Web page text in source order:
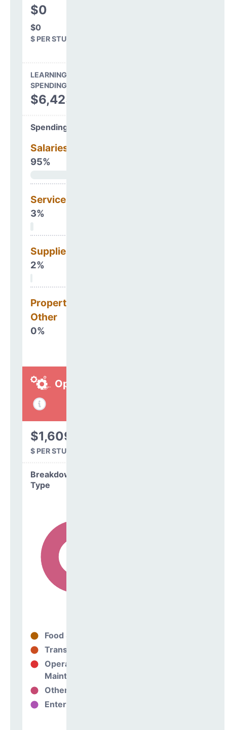
$0
$0
$ PER STUDENT
LEARNING ENVIRONMENT
SPENDING
$6,425,949
Spending Areas
Salaries & Benefits
95%
Services
3%
Supplies
2%
Property, Debt &
Other
0%
Operations
$1,609
$ PER STUDENT
Breakdown by
Type
Food Services
Transportation
Operations &
Maintenance
Other Support
Enterprise